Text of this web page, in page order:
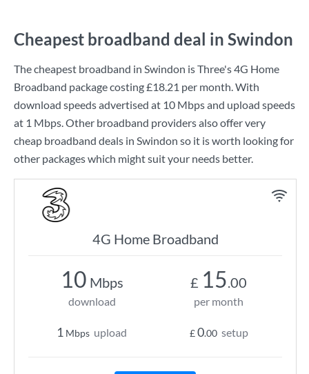
Cheapest broadband deal in Swindon
The cheapest broadband in Swindon isThree's4G Home
Broadband package costing£18.21 per month. With
download speeds advertised at 10 Mbpsand upload speeds
at 1 Mbps. Other broadband providers also offer very
cheap broadband deals in Swindon so it is worth looking for
other packages which might suit your needs better.
4G Home Broadband
10 Mbps
download
1 Mbps upload
£ 15.00
per month
£0.00 setup